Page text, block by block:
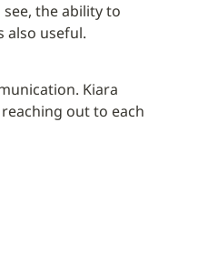
the ability to
also useful.
Kiara
out to each